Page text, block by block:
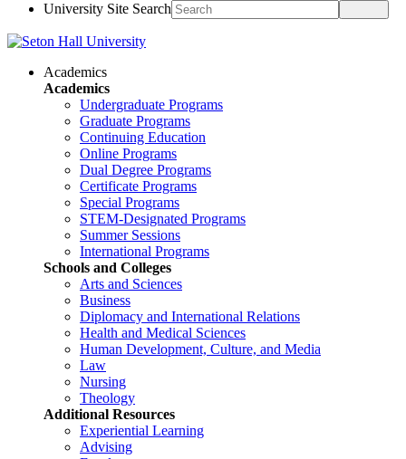
University Site Search
Academics
Academics
Undergraduate Programs
Graduate Programs
Continuing Education
Online Programs
Dual Degree Programs
Certificate Programs
Special Programs
STEM-Designated Programs
Summer Sessions
International Programs
Schools and Colleges
Arts and Sciences
Business
Diplomacy and International Relations
Health and Medical Sciences
Human Development, Culture, and Media
Law
Nursing
Theology
Additional Resources
Experiential Learning
Advising